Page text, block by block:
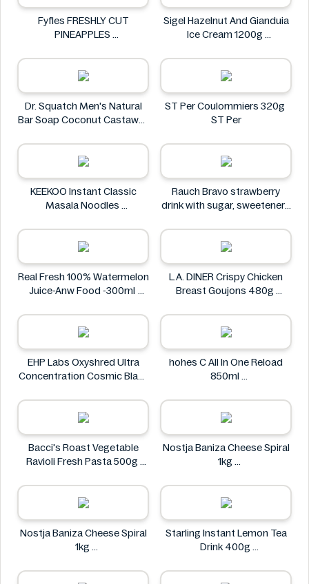
Fyfles FRESHLY CUT
PINEAPPLES
Sigel Hazelnut And Gianduia
Ice Cream 1200g
Dr. Squatch Men's Natural
Bar Soap Coconut Castaway
Dr. Squatch
ST Per Coulommiers 320g
ST Per
KEEKOO Instant Classic
Masala Noodles
Rauch Bravo strawberry
drink with sugar, sweeteners
Rauch
Real Fresh 100% Watermelon
Juice-Anw Food -300ml
L.A. DINER Crispy Chicken
Breast Goujons 480g
EHP Labs Oxyshred Ultra
Concentration Cosmic Blast
EHP Labs
hohes C All In One Reload
850ml
Bacci's Roast Vegetable
Ravioli Fresh Pasta 500g
Nostja Baniza Cheese Spiral
1kg
Nostja Baniza Cheese Spiral
1kg
Starling Instant Lemon Tea
Drink 400g